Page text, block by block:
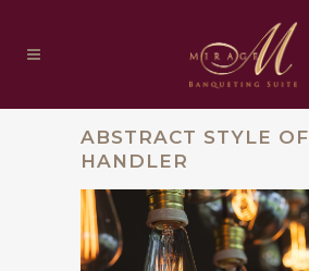
ABSTRACT STYLE OF
HANDLER